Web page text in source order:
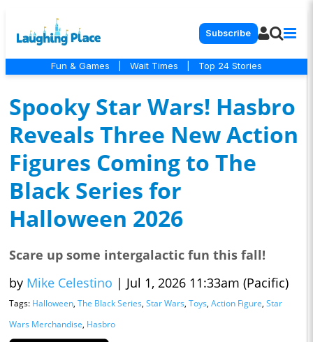
Subscribe
Fun & Games Wait Times Top 24 Stories
Spooky Star Wars! Hasbro
Reveals Three New Action
Figures Coming to The
Black Series for
Halloween 2026
Scare up some intergalactic fun this fall!
by Mike Celestino | Jul 1, 2026 11:33am (Pacific)
Tags: Halloween, The Black Series, Star Wars, Toys, Action Figure, Star
Wars Merchandise, Hasbro